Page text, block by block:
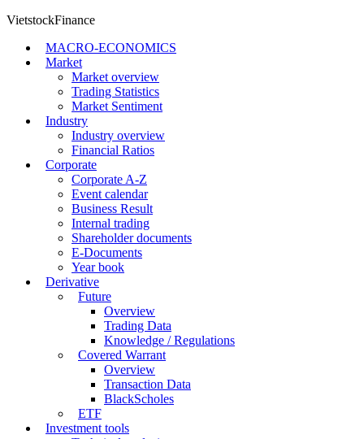
VietstockFinance
MACRO-ECONOMICS
Market
Market overview
Trading Statistics
Market Sentiment
Industry
Industry overview
Financial Ratios
Corporate
Corporate A-Z
Event calendar
Business Result
Internal trading
Shareholder documents
E-Documents
Year book
Derivative
Future
Overview
Trading Data
Knowledge / Regulations
Covered Warrant
Overview
Transaction Data
BlackScholes
ETF
Investment tools